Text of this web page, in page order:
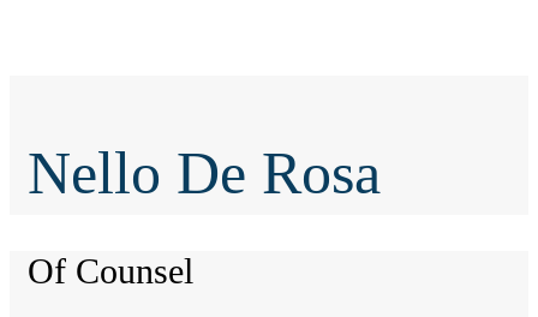
Nello De Rosa
Of Counsel